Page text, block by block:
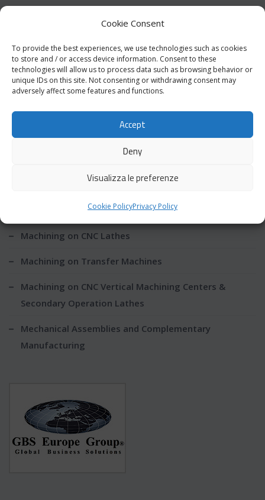
Cookie Consent
To provide the best experiences, we use technologies such as cookies
to store and / or access device information. Consent to these
technologies will allow us to process data such as browsing behavior or
unique IDs on this site. Not consenting or withdrawing consent may
adversely affect some features and functions.
Accept
Deny
Visualizza le preferenze
Cookie PolicyPrivacy Policy
Download PDF Catalog
Production
Machining on CNC Lathes
Machining on Transfer Machines
Machining on CNC Vertical Machining Centers &
Secondary Operation Lathes
Mechanical Assemblies and Complementary
Manufacturing